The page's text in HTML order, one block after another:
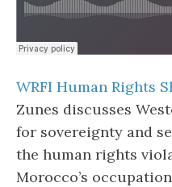
WRFI Human Rights
Zunes discusses
for sovereignty and
the human rights
Morocco’s